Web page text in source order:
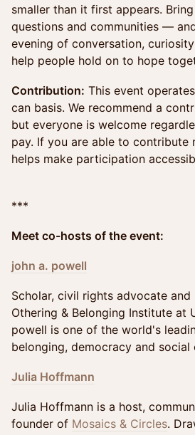
smaller than it first appears.
questions and communities —
evening of conversation,
help people hold on to hope
Contribution: This event
can basis. We recommend a
but everyone is welcome
pay. If you are able to contribute
helps make participation
***
Meet co-hosts of the event:
john a. powell
Scholar, civil rights advocate
Othering & Belonging Institute at
powell is one of the world's
belonging, democracy and social
Julia Hoffmann
Julia Hoffmann is a host,
founder of Mosaics & Circles.